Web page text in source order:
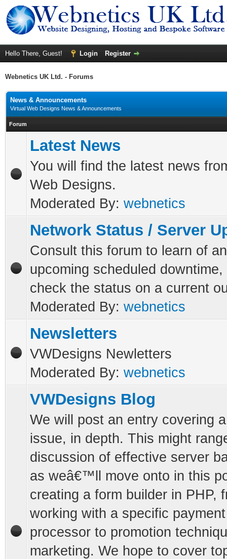
Hello There, Guest! Login Register
Webnetics UK Ltd. - Forums
News & Announcements
Virtual Web Designs News & Announcements
Forum
Latest News
You will find the latest news
Web Designs.
Moderated By: webnetics
Network Status / Server
Consult this forum to learn of
upcoming scheduled downtime,
check the status on a current
Moderated By: webnetics
Newsletters
VWDesigns Newletters
Moderated By: webnetics
VWDesigns Blog
We will post an entry covering
issue, in depth. This might
discussion of effective server
as weâ€™ll move onto in this
creating a form builder in PHP,
working with a specific payment
processor to promotion
marketing. We hope to cover